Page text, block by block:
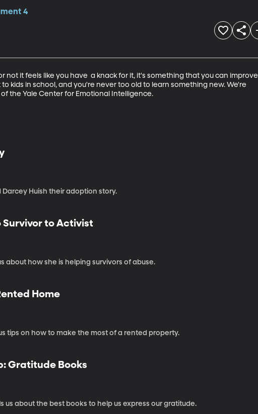
4
not it feels like you have  a knack for it, it's something that you can improve
kids in school, and you're never too old to learn something new. We're
the Yale Center for Emotional Intelligence.
Darcey Huish their adoption story.
Survivor to Activist
about how she is helping survivors of abuse.
Home
tips on how to make the most of a rented property.
Gratitude Books
us about the best books to help us express our gratitude.